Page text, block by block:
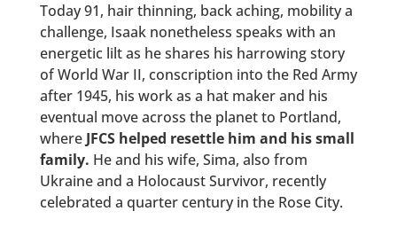
Today 91, hair thinning, back aching, mobility a
challenge, Isaak nonetheless speaks with an
energetic lilt as he shares his harrowing story
of World War II, conscription into the Red Army
after 1945, his work as a hat maker and his
eventual move across the planet to Portland,
where JFCS helped resettle him and his small
family. He and his wife, Sima, also from
Ukraine and a Holocaust Survivor, recently
celebrated a quarter century in the Rose City.